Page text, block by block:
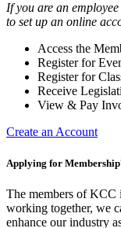
If you are an
to set up an online
Access the
Register for
Register for
Receive
View & Pay
Create an Account
Applying for
The members of KCC
working together, we
enhance our industry